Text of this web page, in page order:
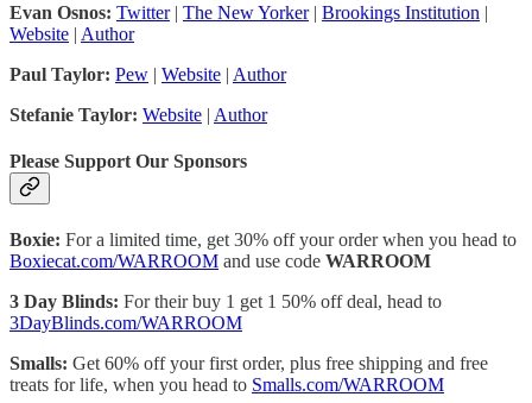
Evan Osnos: Twitter| The New Yorker| Brookings Institution |
Website | Author
Paul Taylor: Pew | Website | Author
Stefanie Taylor: Website | Author
Please Support Our Sponsors
Boxie: For a limited time, get 30% off your order when you head to
Boxiecat.com/WARROOM and use code WARROOM
3 Day Blinds: For their buy 1 get 1 50% off deal, head to
3DayBlinds.com/WARROOM
Smalls: Get 60% off your first order, plus free shipping and free
treats for life, when you head to Smalls.com/WARROOM